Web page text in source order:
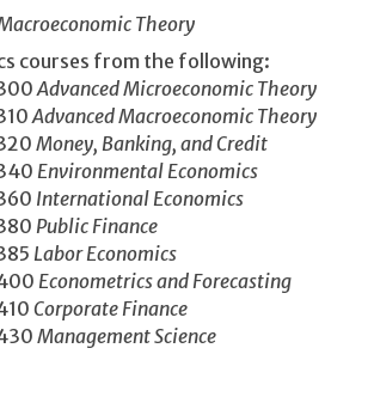
Theory
courses from the following:
Advanced Microeconomic Theory
Advanced Macroeconomic Theory
Money, Banking, and Credit
Environmental Economics
International Economics
Public Finance
Labor Economics
Econometrics and Forecasting
Corporate Finance
Management Science